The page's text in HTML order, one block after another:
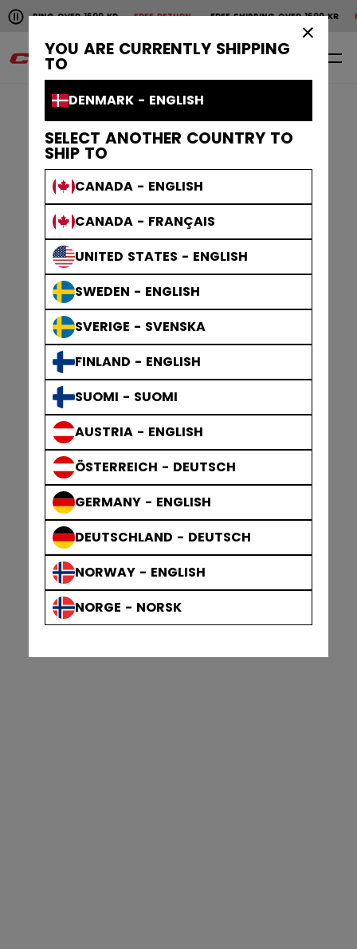
YOU ARE CURRENTLY SHIPPING
TO
DENMARK - ENGLISH
SELECT ANOTHER COUNTRY TO
SHIP TO
CANADA - ENGLISH
CANADA - FRANÇAIS
UNITED STATES - ENGLISH
SWEDEN - ENGLISH
SVERIGE - SVENSKA
FINLAND - ENGLISH
SUOMI - SUOMI
AUSTRIA - ENGLISH
ÖSTERREICH - DEUTSCH
GERMANY - ENGLISH
DEUTSCHLAND - DEUTSCH
NORWAY - ENGLISH
NORGE - NORSK
Pause the horizontal scroll animation.
OVER 1600 KRFREE RETURN FREE SHIPPING OVER 1600 KRFREE
Free shipping over 1600 kr
0 EN